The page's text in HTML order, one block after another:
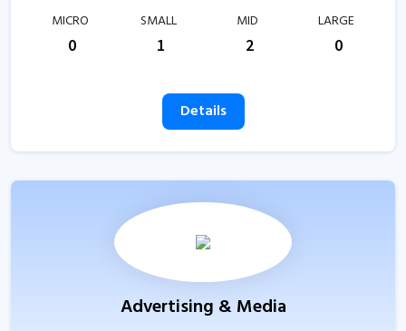
MICRO
0
SMALL
1
MID
2
LARGE
0
Details
Advertising & Media